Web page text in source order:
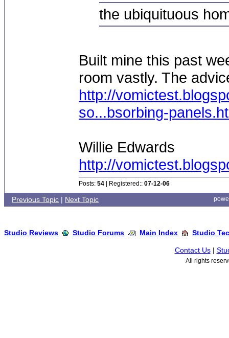
the ubiquituous
Built mine this past
room vastly. The
http://
so...bsorbing-
Willie Edwards
http://
Posts: 54 | Registered:: 07-12-06
Previous Topic | Next Topic
Studio Reviews Studio Forums Main Index Studio
Contact Us|
All rights